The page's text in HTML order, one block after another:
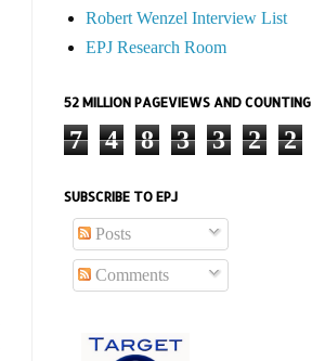
Robert Wenzel Interview List
EPJ Research Room
52 MILLION PAGEVIEWS AND COUNTING
7 4 8 3 3 2 2
SUBSCRIBE TO EPJ
Posts
Comments